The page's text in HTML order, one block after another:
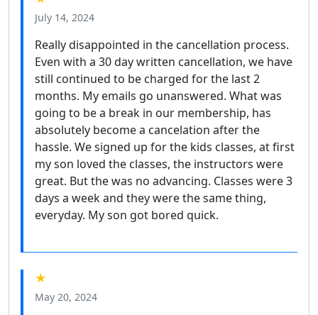
July 14, 2024
Really disappointed in the cancellation process.
Even with a 30 day written cancellation, we have
still continued to be charged for the last 2
months. My emails go unanswered. What was
going to be a break in our membership, has
absolutely become a cancelation after the
hassle. We signed up for the kids classes, at first
my son loved the classes, the instructors were
great. But the was no advancing. Classes were 3
days a week and they were the same thing,
everyday. My son got bored quick.
★
May 20, 2024